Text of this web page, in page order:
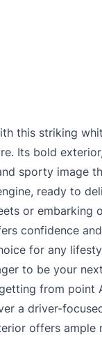
this striking
Its bold
sporty image
ready to
or embarking
confidence
for any
to be your
from
a driver-
offers